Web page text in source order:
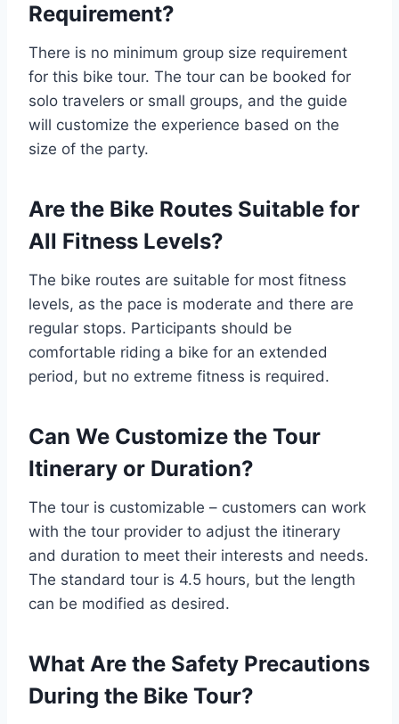
Requirement?
There is no minimum group size requirement
for this bike tour. The tour can be booked for
solo travelers or small groups, and the guide
will customize the experience based on the
size of the party.
Are the Bike Routes Suitable for
All Fitness Levels?
The bike routes are suitable for most fitness
levels, as the pace is moderate and there are
regular stops. Participants should be
comfortable riding a bike for an extended
period, but no extreme fitness is required.
Can We Customize the Tour
Itinerary or Duration?
The tour is customizable – customers can work
with the tour provider to adjust the itinerary
and duration to meet their interests and needs.
The standard tour is 4.5 hours, but the length
can be modified as desired.
What Are the Safety Precautions
During the Bike Tour?